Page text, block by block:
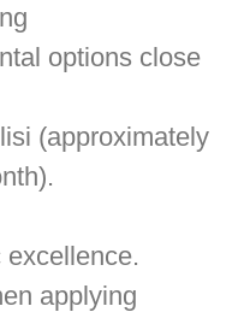
options close
(approximately
applying